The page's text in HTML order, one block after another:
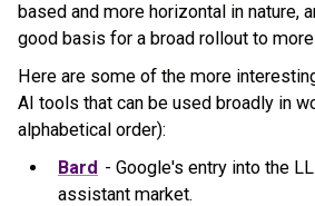
based and more horizontal in nature,
good basis for a broad rollout to
Here are some of the more
AI tools that can be used broadly in
alphabetical order):
Bard - Google's entry into the
assistant market.